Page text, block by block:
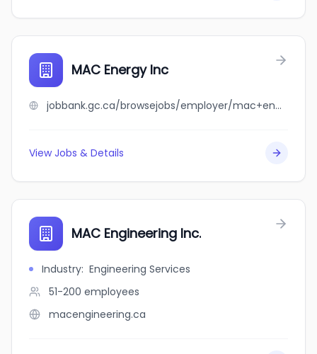
MAC Energy Inc
jobbank.gc.ca/browsejobs/employer/mac+energy+inc/ca
View Jobs & Details
MAC Engineering Inc.
Industry: Engineering Services
51-200 employees
macengineering.ca